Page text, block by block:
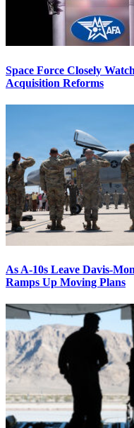
Space Force Closely
Acquisition Reforms
As A-10s Leave Davis-
Ramps Up Moving Plans